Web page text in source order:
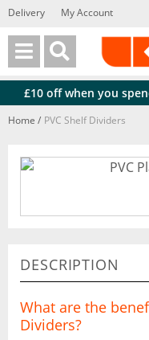
Delivery My Account
£10 off when you
Home / PVC Shelf Dividers
DESCRIPTION
What are the
Dividers?
Back
Back